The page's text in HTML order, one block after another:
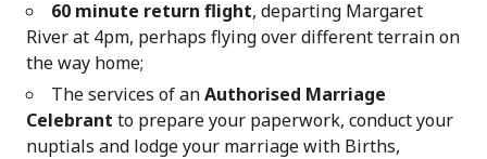
60 minute return flight, departing Margaret
River at 4pm, perhaps flying over different terrain on
the way home;
The services of anAuthorised Marriage
Celebrant to prepare your paperwork, conduct your
nuptials and lodge your marriage with Births,